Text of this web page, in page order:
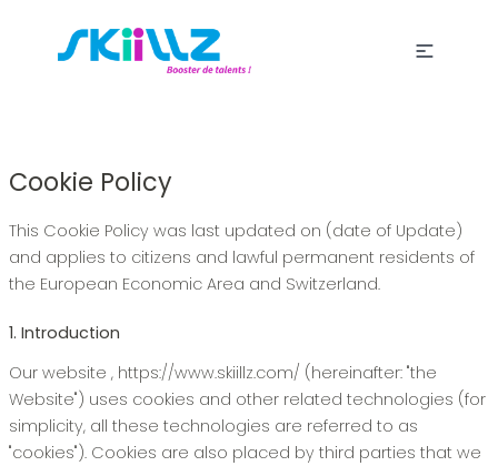
Cookie Policy
This Cookie Policy was last updated on (date of Update)
and applies to citizens and lawful permanent residents of
the European Economic Area and Switzerland.
1. Introduction
Our website , https://www.skiillz.com/ (hereinafter: "the
Website") uses cookies and other related technologies (for
simplicity, all these technologies are referred to as
"cookies"). Cookies are also placed by third parties that we